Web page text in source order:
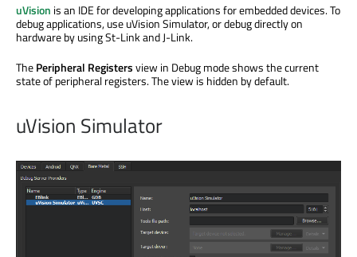
uVision is an IDE for developing applications for embedded devices. To
debug applications, use uVision Simulator, or debug directly on
hardware by using St-Link and J-Link.
ThePeripheral Registersview in Debug mode shows the current
state of peripheral registers. The view is hidden by default.
uVision Simulator